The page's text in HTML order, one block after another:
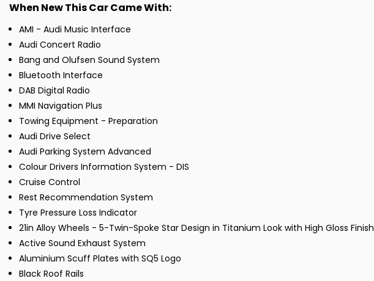
When New This Car Came With:
AMI - Audi Music Interface
Audi Concert Radio
Bang and Olufsen Sound System
Bluetooth Interface
DAB Digital Radio
MMI Navigation Plus
Towing Equipment - Preparation
Audi Drive Select
Audi Parking System Advanced
Colour Drivers Information System - DIS
Cruise Control
Rest Recommendation System
Tyre Pressure Loss Indicator
21in Alloy Wheels - 5-Twin-Spoke Star Design in Titanium Look with High Gloss Finish
Active Sound Exhaust System
Aluminium Scuff Plates with SQ5 Logo
Black Roof Rails